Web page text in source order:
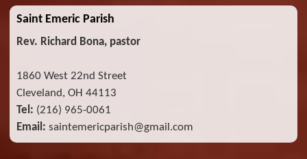
Saint Emeric Parish
Rev. Richard Bona, pastor
1860 West 22nd Street
Cleveland, OH 44113
Tel: (216) 965-0061
Email: saintemericparish@gmail.com